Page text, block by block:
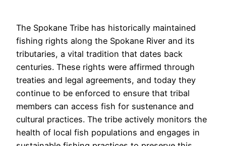
The Spokane Tribe has historically maintained
fishing rights along the Spokane River and its
tributaries, a vital tradition that dates back
centuries. These rights were affirmed through
treaties and legal agreements, and today they
continue to be enforced to ensure that tribal
members can access fish for sustenance and
cultural practices. The tribe actively monitors the
health of local fish populations and engages in